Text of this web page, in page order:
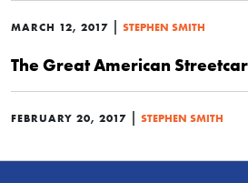
MARCH 12, 2017 | STEPHEN SMITH
The Great American
FEBRUARY 20, 2017 | STEPHEN SMITH